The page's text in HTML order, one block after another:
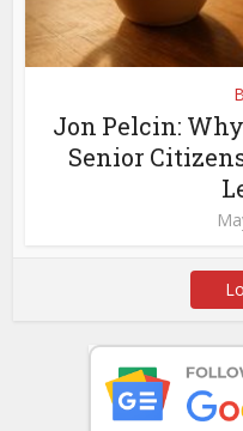
Jon Pelcin:
Senior